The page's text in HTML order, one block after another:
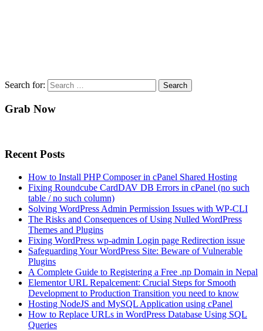
Search for:
Grab Now
Recent Posts
How to Install PHP Composer in cPanel Shared Hosting
Fixing Roundcube CardDAV DB Errors in cPanel (no such
table / no such column)
Solving WordPress Admin Permission Issues with WP-CLI
The Risks and Consequences of Using Nulled WordPress
Themes and Plugins
Fixing WordPress wp-admin Login page Redirection issue
Safeguarding Your WordPress Site: Beware of Vulnerable
Plugins
A Complete Guide to Registering a Free .np Domain in Nepal
Elementor URL Repalcement: Crucial Steps for Smooth
Development to Production Transition you need to know
Hosting NodeJS and MySQL Application using cPanel
How to Replace URLs in WordPress Database Using SQL
Queries